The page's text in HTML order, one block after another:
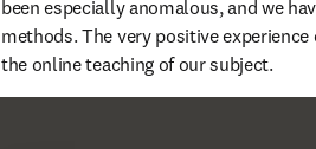
been especially anomalous, and we
methods. The very positive
the online teaching of our subject.